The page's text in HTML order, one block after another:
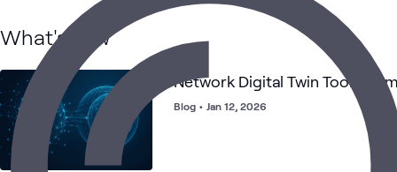
What's new
Network Digital Twin Tools
Blog • Jan 12, 2026